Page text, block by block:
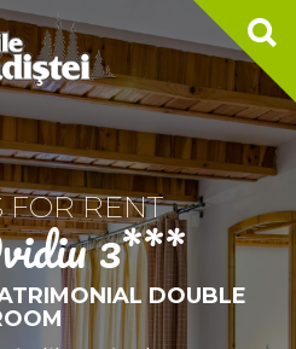
FOR RENT
3***
DOUBLE